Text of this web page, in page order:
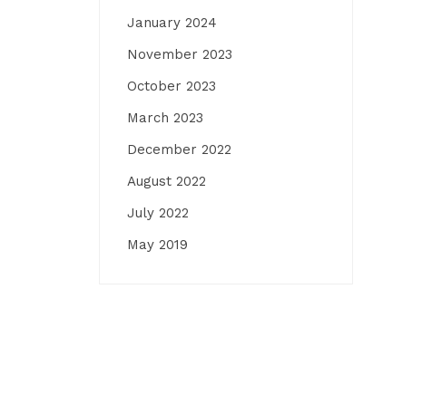
January 2024
November 2023
October 2023
March 2023
December 2022
August 2022
July 2022
May 2019